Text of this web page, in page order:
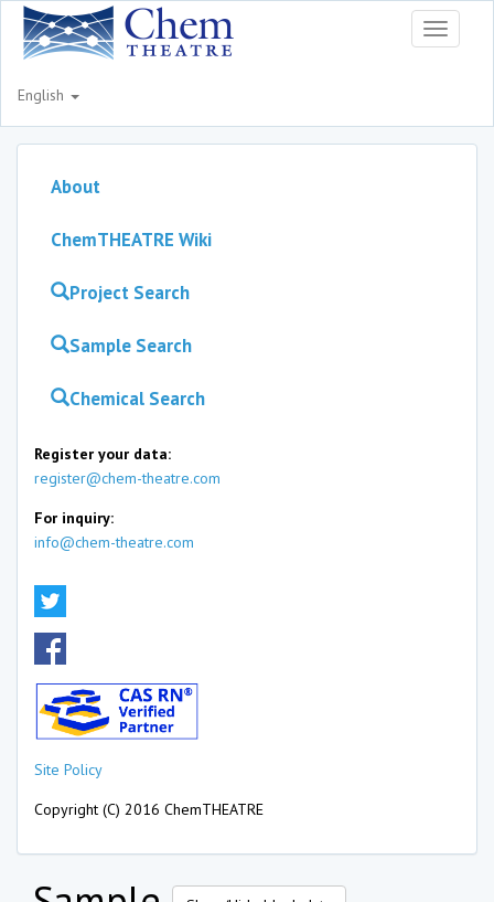
Toggle
English
About
ChemTHEATRE Wiki
Project Search
Sample Search
Chemical Search
Register your data:
register@chem-theatre.com
For inquiry:
info@chem-theatre.com
Site Policy
Copyright (C) 2016 ChemTHEATRE